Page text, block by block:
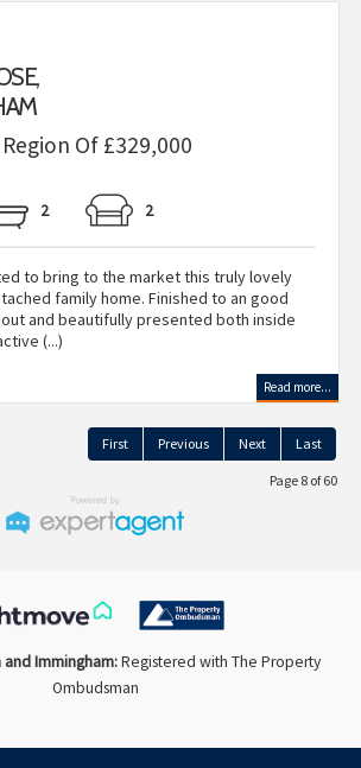
Of £329,000
2 2
to bring to the market this truly lovely
family home. Finished to an good
and beautifully presented both inside
(...)
Read more...
First Previous Next Last
Page 8 of 60
Immingham:Registered with The Property
Ombudsman